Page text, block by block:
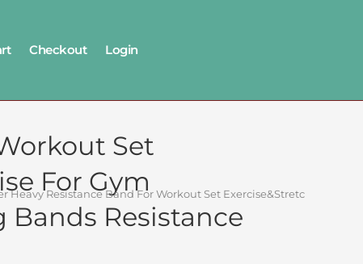
Checkout Login
Set
For Gym
Bands Resistance
Heavy Resistance Band For Workout Set Exercise&Stretching Pull